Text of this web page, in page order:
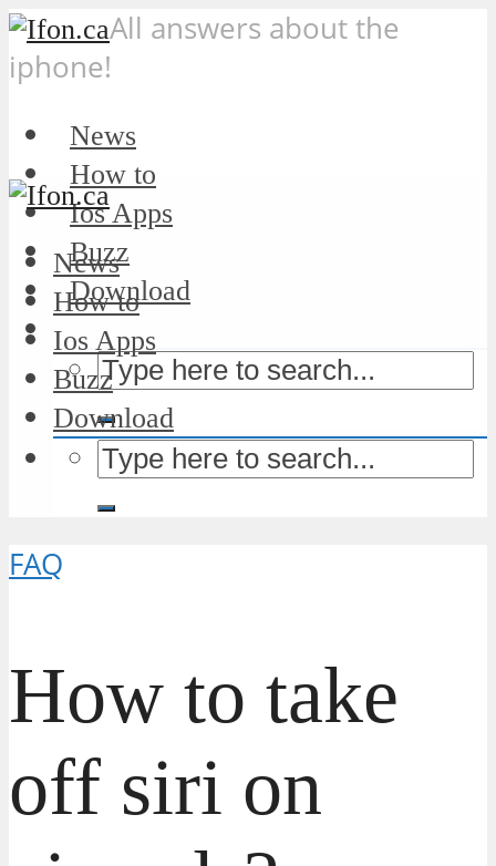
All answers about the
iphone!
News
How to
Ios Apps
Buzz
Download
News
How to
Ios Apps
Buzz
Download
FAQ
How to take
off siri on